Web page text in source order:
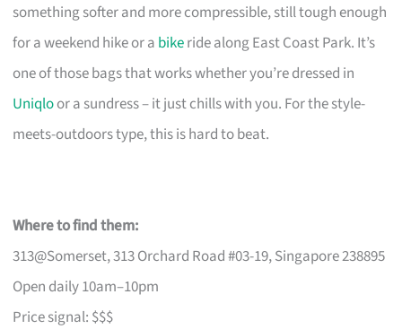
something softer and more compressible, still tough enough
for a weekend hike or a bikeride along East Coast Park. It’s
one of those bags that works whether you’re dressed in
Uniqloor a sundress – it just chills with you. For the style-
meets-outdoors type, this is hard to beat.
Where to find them:
313@Somerset, 313 Orchard Road #03-19, Singapore 238895
Open daily 10am–10pm
Price signal: $$$